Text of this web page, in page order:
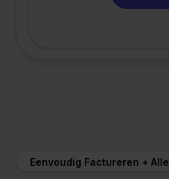
Eenvoudig Factureren +